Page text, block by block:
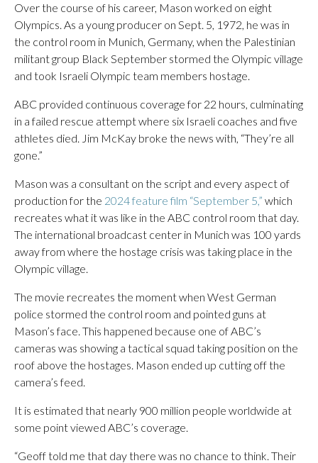
Over the course of his career, Mason worked on eight
Olympics. As a young producer on Sept. 5, 1972, he was in
the control room in Munich, Germany, when the Palestinian
militant group Black September stormed the Olympic village
and took Israeli Olympic team members hostage.
ABC provided continuous coverage for 22 hours, culminating
in a failed rescue attempt where six Israeli coaches and five
athletes died. Jim McKay broke the news with, “They’re all
gone.”
Mason was a consultant on the script and every aspect of
production for the 2024 feature film “September 5,” which
recreates what it was like in the ABC control room that day.
The international broadcast center in Munich was 100 yards
away from where the hostage crisis was taking place in the
Olympic village.
The movie recreates the moment when West German
police stormed the control room and pointed guns at
Mason’s face. This happened because one of ABC’s
cameras was showing a tactical squad taking position on the
roof above the hostages. Mason ended up cutting off the
camera’s feed.
It is estimated that nearly 900 million people worldwide at
some point viewed ABC’s coverage.
“Geoff told me that day there was no chance to think. Their